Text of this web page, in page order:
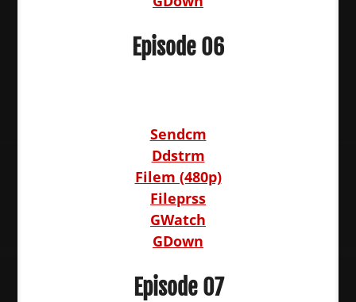
Episode 06
Sendcm
Ddstrm
Filem (480p)
Fileprss
GWatch
GDown
Episode 07